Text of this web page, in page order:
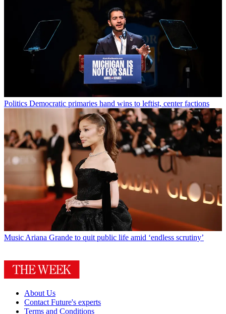
Politics Democratic primaries hand wins to leftist, center factions
Music Ariana Grande to quit public life amid ‘endless scrutiny’
About Us
Contact Future's experts
Terms and Conditions